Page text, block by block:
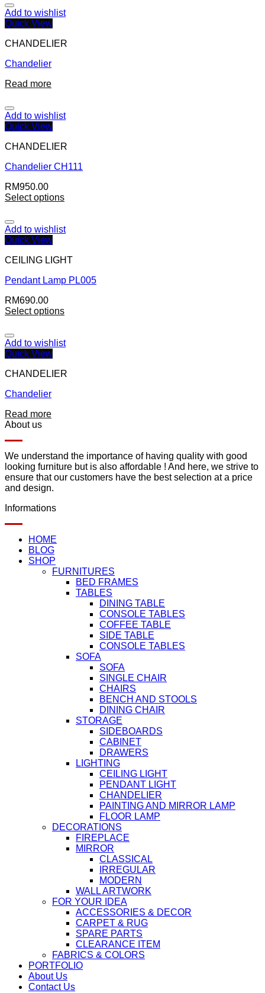
Add to wishlist
Quick View
CHANDELIER
Chandelier
Read more
Add to wishlist
Quick View
CHANDELIER
Chandelier CH111
RM950.00
Select options
Add to wishlist
Quick View
CEILING LIGHT
Pendant Lamp PL005
RM690.00
Select options
Add to wishlist
Quick View
CHANDELIER
Chandelier
Read more
About us
We understand the importance of having quality with good
looking furniture but is also affordable ! And here, we strive to
ensure that our customers have the best selection at a price
and design.
Informations
HOME
BLOG
SHOP
FURNITURES
BED FRAMES
TABLES
DINING TABLE
CONSOLE TABLES
COFFEE TABLE
SIDE TABLE
CONSOLE TABLES
SOFA
SOFA
SINGLE CHAIR
CHAIRS
BENCH AND STOOLS
DINING CHAIR
STORAGE
SIDEBOARDS
CABINET
DRAWERS
LIGHTING
CEILING LIGHT
PENDANT LIGHT
CHANDELIER
PAINTING AND MIRROR LAMP
FLOOR LAMP
DECORATIONS
FIREPLACE
MIRROR
CLASSICAL
IRREGULAR
MODERN
WALL ARTWORK
FOR YOUR IDEA
ACCESSORIES & DECOR
CARPET & RUG
SPARE PARTS
CLEARANCE ITEM
FABRICS & COLORS
PORTFOLIO
About Us
Contact Us